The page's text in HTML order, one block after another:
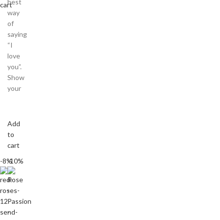
cart
way
of
saying
“I
love
you”.
Show
your
Add
to
cart
-8%-10%